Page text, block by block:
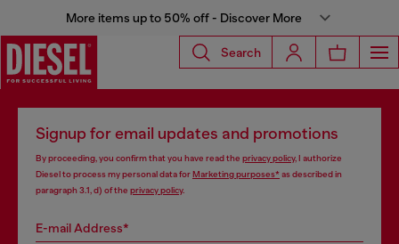
More items up to 50% off - Discover More
Search
Signup for email updates and promotions
By proceeding, you confirm that you have read the privacy policy, I authorize
Diesel to process my personal data forMarketing purposes*as described in
paragraph 3.1, d) of the privacy policy.
E-mail Address*